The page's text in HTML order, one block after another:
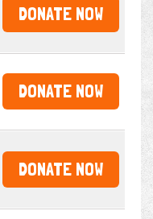
DONATE NOW
DONATE NOW
DONATE NOW